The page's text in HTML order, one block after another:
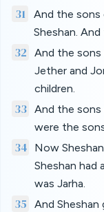
31
And the sons
Sheshan.
32
And the sons
Jether and
children.
33 And the sons
were the
34
Now
Sheshan had
was Jarha.
35
And Sheshan